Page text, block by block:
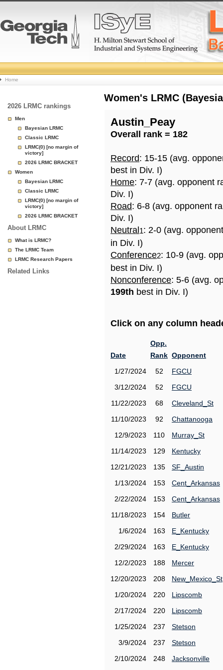
College
Basketball
Rankings
Page
Home
2026 LRMC rankings
Men
Bayesian LRMC
Classic LRMC
LRMC(0) [no margin of
victory]
2026 LRMC BRACKET
Women
Bayesian LRMC
Classic LRMC
LRMC(0) [no margin of
victory]
2026 LRMC BRACKET
About LRMC
What is LRMC?
The LRMC Team
LRMC Research Papers
Related Links
Women's LRMC
Austin_Peay
Overall rank = 182
Record: 15-15 (avg.
best in Div. I)
Home: 7-7 (avg. opponent
Div. I)
Road: 6-8 (avg. opponent
Div. I)
Neutral 1: 2-0 (avg.
in Div. I)
Conference2: 10-9 (avg.
best in Div. I)
Nonconference: 5-6 (avg.
199th best in Div. I)
Click on any column
Date
Opp.
Rank Opponent
1/27/2024
52
FGCU
3/12/2024
52
FGCU
11/22/2023
68
Cleveland_St
11/10/2023
92
Chattanooga
12/9/2023
110
Murray_St
11/14/2023
129
Kentucky
12/21/2023
135
SF_Austin
1/13/2024
153
Cent_Arkansas
2/22/2024
153
Cent_Arkansas
11/18/2023
154
Butler
1/6/2024
163
E_Kentucky
2/29/2024
163
E_Kentucky
12/2/2023
188
Mercer
12/20/2023
208
New_Mexico_St
1/20/2024
220
Lipscomb
2/17/2024
220
Lipscomb
1/25/2024
237
Stetson
3/9/2024
237
Stetson
2/10/2024
248
Jacksonville